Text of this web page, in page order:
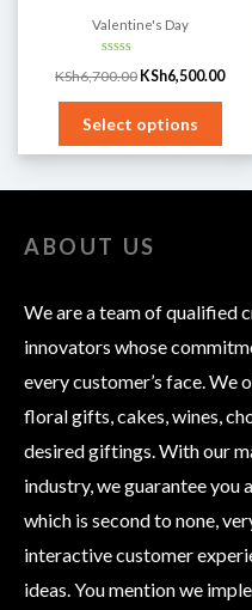
Valentine's Day
0
of
5
KSh6,700.00 KSh6,500.00
Select options
ABOUT US
We are a team of qualified
innovators whose
every customer’s face. We
floral gifts, cakes, wines,
desired giftings. With our
industry, we guarantee you
which is second to none,
interactive customer
ideas. You mention we